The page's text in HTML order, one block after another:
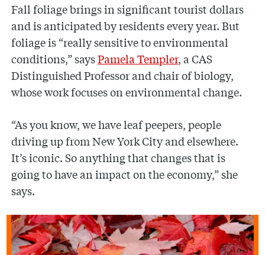
Fall foliage brings in significant tourist dollars
and is anticipated by residents every year. But
foliage is “really sensitive to environmental
conditions,” saysPamela Templer, a CAS
Distinguished Professor and chair of biology,
whose work focuses on environmental change.
“As you know, we have leaf peepers, people
driving up from New York City and elsewhere.
It’s iconic. So anything that changes that is
going to have an impact on the economy,” she
says.